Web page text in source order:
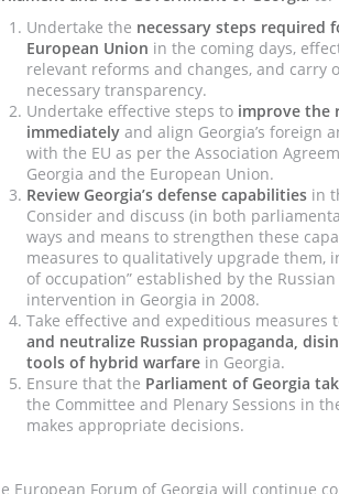
Undertake the necessary steps required
European Union in the coming days,
relevant reforms and changes, and carry
necessary transparency.
Undertake effective steps to improve the
immediately and align Georgia’s foreign
with the EU as per the Association
Georgia and the European Union.
Review Georgia’s defense capabilities in
Consider and discuss (in both
ways and means to strengthen these
measures to qualitatively upgrade them,
of occupation” established by the
intervention in Georgia in 2008.
Take effective and expeditious measures
and neutralize Russian propaganda,
tools of hybrid warfare in Georgia.
Ensure that the Parliament of Georgia
the Committee and Plenary Sessions in
makes appropriate decisions.
European Forum of Georgia will continue